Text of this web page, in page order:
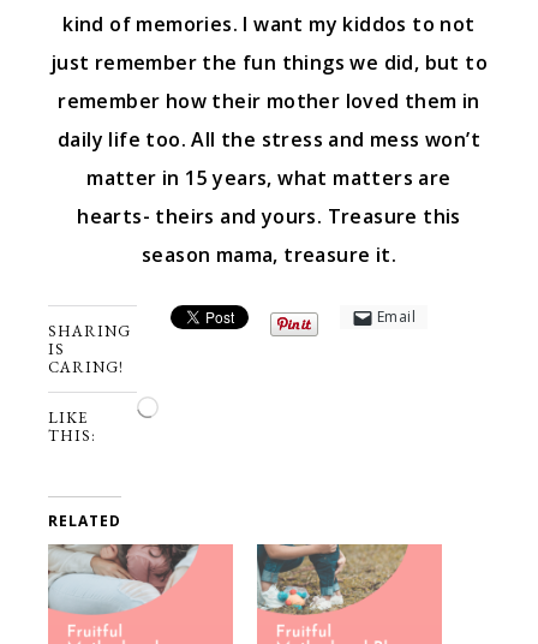
kind of memories. I want my kiddos to not
just remember the fun things we did, but to
remember how their mother loved them in
daily life too. All the stress and mess won’t
matter in 15 years, what matters are
hearts- theirs and yours. Treasure this
season mama, treasure it.
SHARING
IS
CARING!
Email
LIKE
THIS:
Loading…
RELATED